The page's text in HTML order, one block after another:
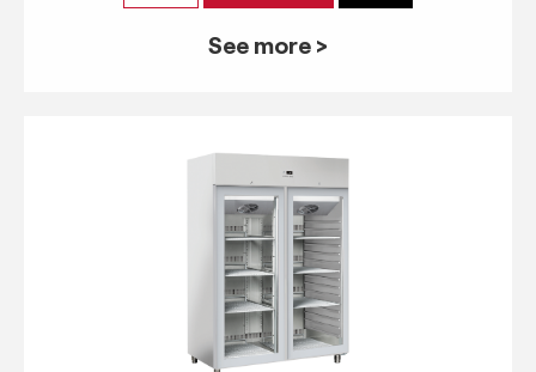
See more >